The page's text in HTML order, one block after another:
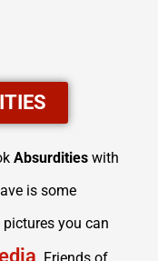
Absurdities with
is some
you can
. Friends of